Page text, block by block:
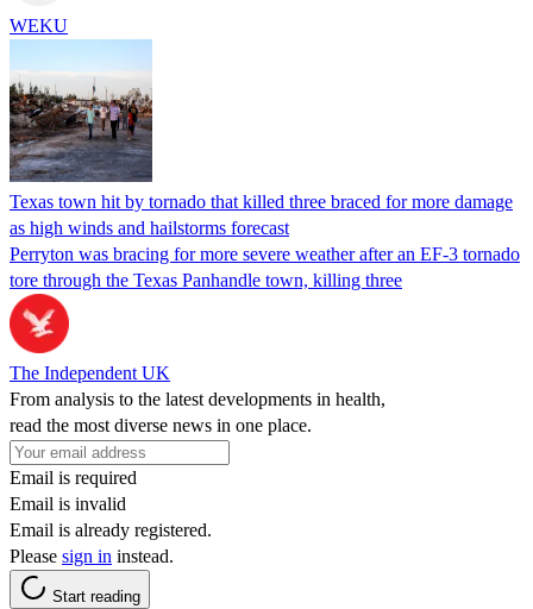
WEKU
Texas town hit by tornado that killed three braced for more damage
as high winds and hailstorms forecast
Perryton was bracing for more severe weather after an EF-3 tornado
tore through the Texas Panhandle town, killing three
The Independent UK
From analysis to the latest developments in health,
read the most diverse news in one place.
Email is required
Email is invalid
Email is already registered.
Please sign in instead.
Start reading